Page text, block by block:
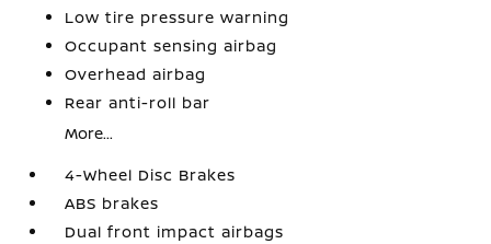
Low tire pressure warning
Occupant sensing airbag
Overhead airbag
Rear anti-roll bar
More...
4-Wheel Disc Brakes
ABS brakes
Dual front impact airbags